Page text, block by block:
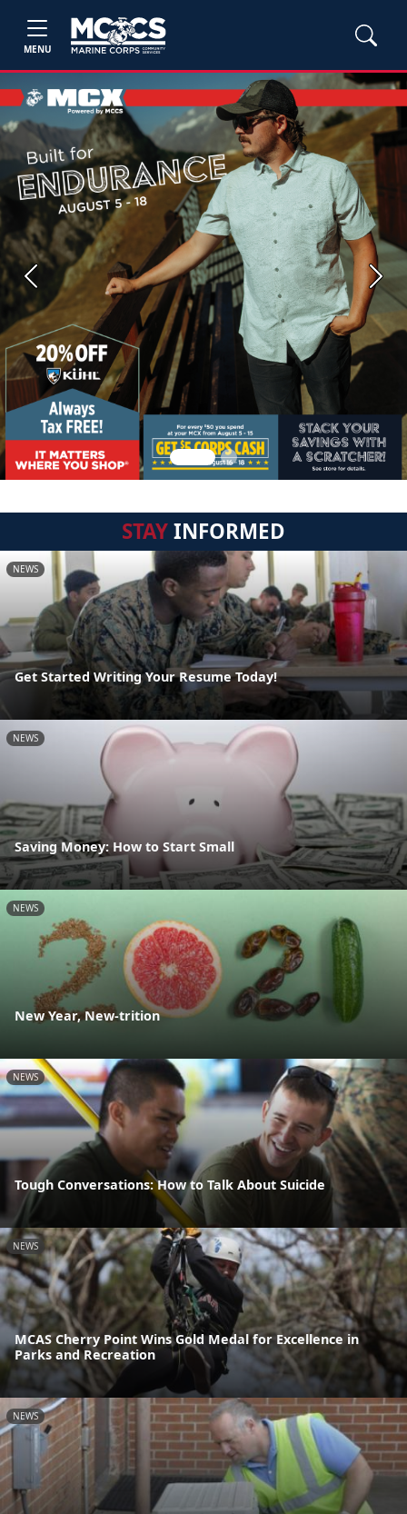
MENU
Previous Next
STAYINFORMED
NEWS
Get Started Writing Your Resume Today!
NEWS
Saving Money: How to Start Small
NEWS
New Year, New-trition
NEWS
Tough Conversations: How to Talk About Suicide
NEWS
MCAS Cherry Point Wins Gold Medal for Excellence in
Parks and Recreation
NEWS